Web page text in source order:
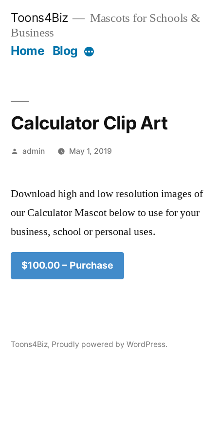
content
Toons4Biz
Mascots for Schools &
Business
Home Blog More
Calculator Clip Art
Posted
admin May 1, 2019
Download high and low resolution images of
our Calculator Mascot below to use for your
business, school or personal uses.
$100.00 – Purchase
Toons4Biz, Proudly powered by WordPress.